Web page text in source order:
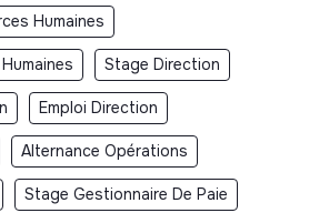
Humaines
Stage Direction
Emploi Direction
Alternance Opérations
Stage Gestionnaire De Paie